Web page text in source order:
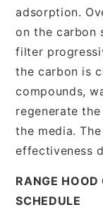
adsorption.
on the carbon
filter
the carbon is
compounds,
regenerate
the media.
effectiveness
RANGE HOOD
SCHEDULE